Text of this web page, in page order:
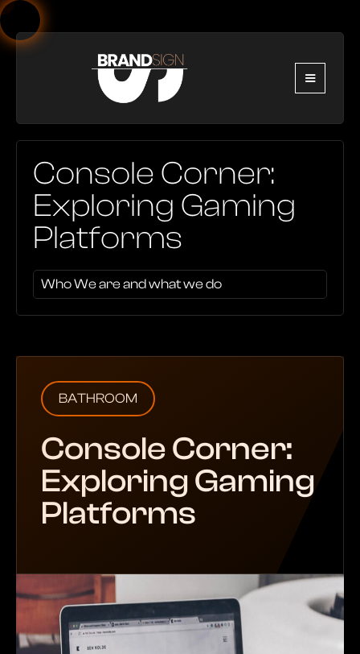
Console Corner:
Exploring Gaming
Platforms
Who We are and what we do
BATHROOM
Console Corner:
Exploring Gaming
Platforms